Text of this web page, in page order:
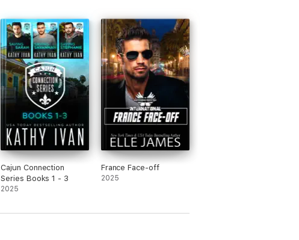
Cajun Connection
Series Books 1 - 3
2025
France Face-off
2025